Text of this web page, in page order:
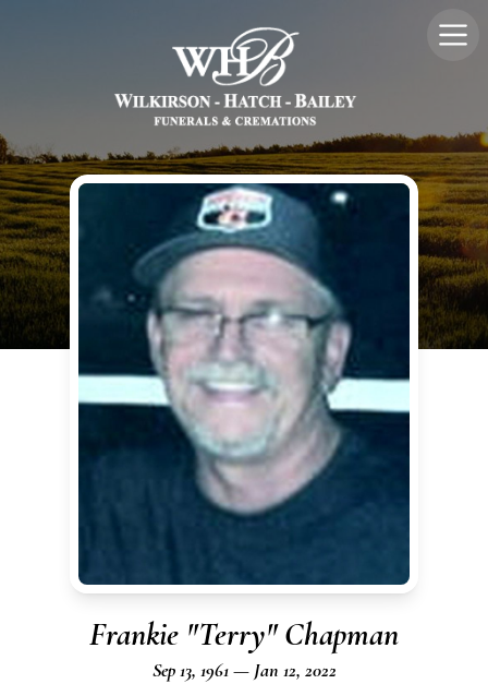
Frankie "Terry" Chapman
Sep 13, 1961 — Jan 12, 2022